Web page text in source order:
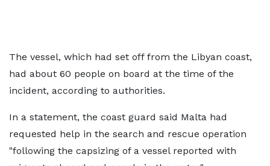
The vessel, which had set off from the Libyan coast,
had about 60 people on board at the time of the
incident, according to authorities.
In a statement, the coast guard said Malta had
requested help in the search and rescue operation
"following the capsizing of a vessel reported with